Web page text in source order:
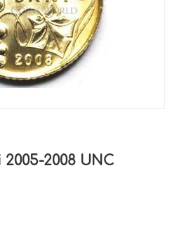
2008 UNC